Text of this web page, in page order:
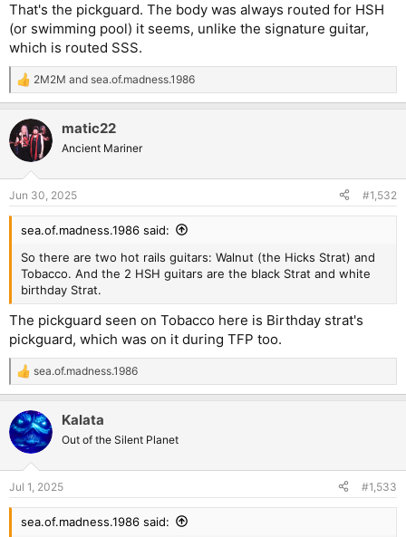
That's the pickguard. The body was always routed for HSH
(or swimming pool) it seems, unlike the signature guitar,
which is routed SSS.
R
e
c
t
i
s
:
2M2M and sea.of.madness.1986
matic22
Ancient Mariner
Jun 30, 2025 #1,532
sea.of.madness.1986 said:
So there are two hot rails guitars: Walnut (the Hicks Strat) and
Tobacco. And the 2 HSH guitars are the black Strat and white
birthday Strat.
The pickguard seen on Tobacco here is Birthday strat's
pickguard, which was on it during TFP too.
R
e
c
t
i
s
:
sea.of.madness.1986
Kalata
Out of the Silent Planet
Jul 1, 2025 #1,533
sea.of.madness.1986 said: